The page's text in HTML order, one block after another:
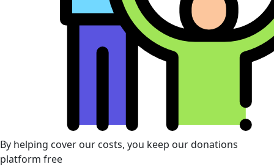
By helping cover our costs, you keep our donations
platform free